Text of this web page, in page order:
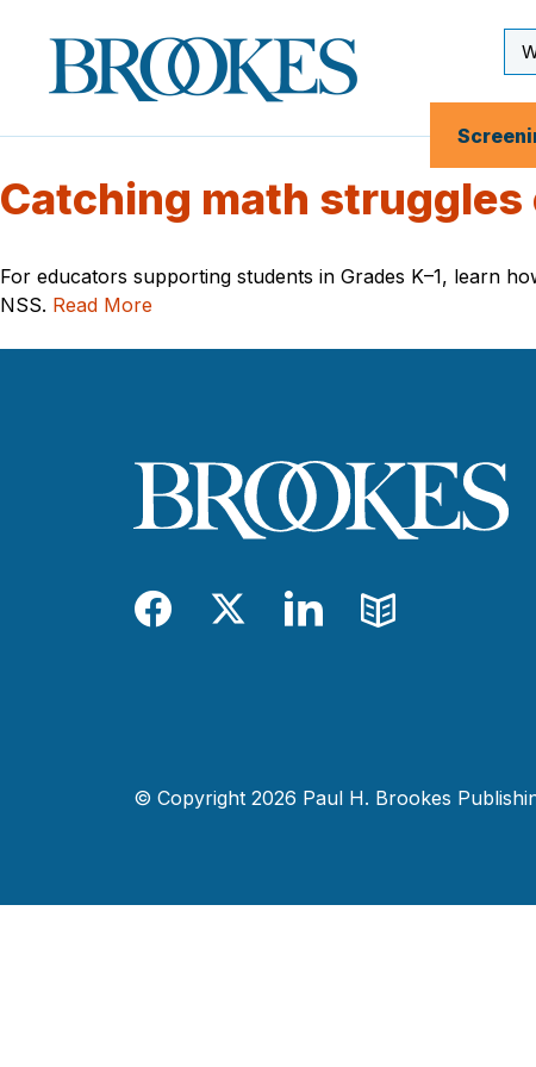
Brookes
Publishing
Co.
Catching math struggles
For educators supporting students in Grades K–1, learn
NSS. Read More
Facebook
TwitterLinkedIn
Blog
© Copyright 2026 Paul H. Brookes